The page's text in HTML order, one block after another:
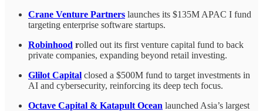
Crane Venture Partners launches its $135M APAC I fund
targeting enterprise software startups.
Robinhood rolled out its first venture capital fund to back
private companies, expanding beyond retail investing.
Glilot Capital closed a $500M fund to target investments in
AI and cybersecurity, reinforcing its deep tech focus.
Octave Capital & Katapult Ocean launched Asia’s largest